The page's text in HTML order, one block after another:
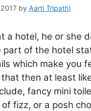
by Aarti Tripathi
a hotel, he or she
part of the hotel
which make you
then at least
fancy mini
fizz, or a posh